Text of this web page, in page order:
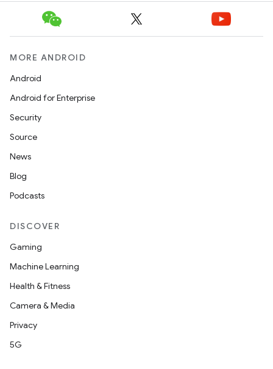
MORE ANDROID
Android
Android for Enterprise
Security
Source
News
Blog
Podcasts
DISCOVER
Gaming
Machine Learning
Health & Fitness
Camera & Media
Privacy
5G